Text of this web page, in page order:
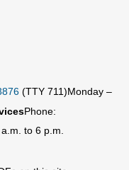
(TTY 711)Monday –
Phone:
to 6 p.m.